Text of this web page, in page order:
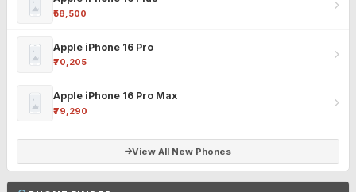
₹58,500
Apple iPhone 16 Pro
₹70,205
Apple iPhone 16 Pro Max
₹79,290
View All New Phones